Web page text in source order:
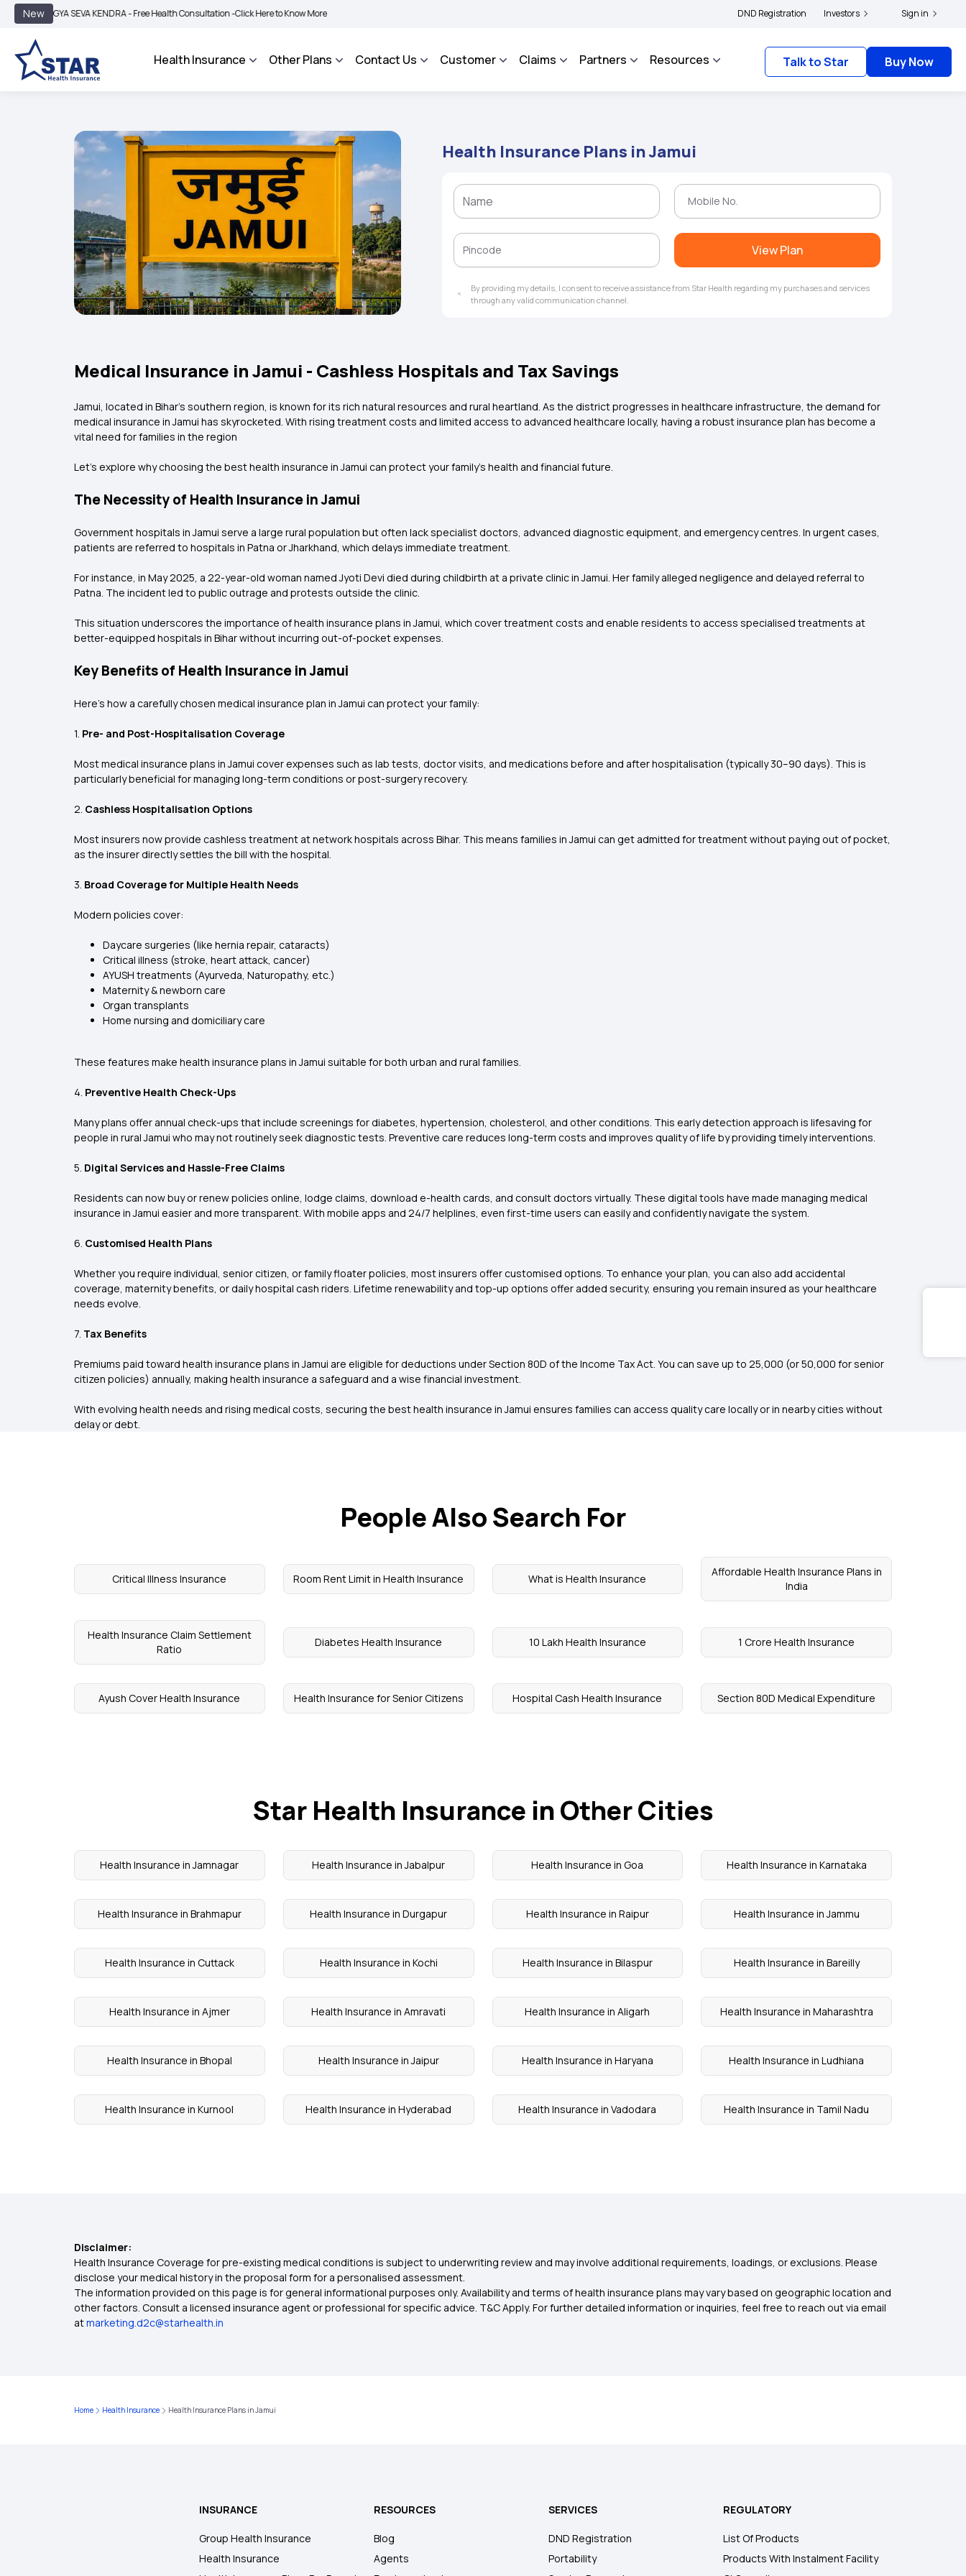
New
SEVA KENDRA - Free Health Consultation -Click Here to Know More | BIMA BHAROSA - An Integrated Grievance Management System to facilitate the policyholders and complainants to file their grievances with IRDAI - Click here to know more
DND Registration Investors Sign in
Health Insurance Other Plans Contact Us Customer Claims Partners Resources Talk to Star Buy Now
Health Insurance Plans in Jamui
View Plan
By providing my details, I consent to receive assistance from Star Health regarding my purchases and services
through any valid communication channel.
Medical Insurance in Jamui - Cashless Hospitals and Tax Savings
Jamui, located in Bihar’s southern region, is known for its rich natural resources and rural heartland. As the district progresses in healthcare infrastructure, the demand for
medical insurance in Jamui has skyrocketed. With rising treatment costs and limited access to advanced healthcare locally, having a robust insurance plan has become a
vital need for families in the region
Let’s explore why choosing the best health insurance in Jamui can protect your family’s health and financial future.
The Necessity of Health Insurance in Jamui
Government hospitals in Jamui serve a large rural population but often lack specialist doctors, advanced diagnostic equipment, and emergency centres. In urgent cases,
patients are referred to hospitals in Patna or Jharkhand, which delays immediate treatment.
For instance, in May 2025, a 22-year-old woman named Jyoti Devi died during childbirth at a private clinic in Jamui. Her family alleged negligence and delayed referral to
Patna. The incident led to public outrage and protests outside the clinic.
This situation underscores the importance of health insurance plans in Jamui, which cover treatment costs and enable residents to access specialised treatments at
better-equipped hospitals in Bihar without incurring out-of-pocket expenses.
Key Benefits of Health Insurance in Jamui
Here's how a carefully chosen medical insurance plan in Jamui can protect your family:
1. Pre- and Post-Hospitalisation Coverage
Most medical insurance plans in Jamui cover expenses such as lab tests, doctor visits, and medications before and after hospitalisation (typically 30–90 days). This is
particularly beneficial for managing long-term conditions or post-surgery recovery.
2. Cashless Hospitalisation Options
Most insurers now provide cashless treatment at network hospitals across Bihar. This means families in Jamui can get admitted for treatment without paying out of pocket,
as the insurer directly settles the bill with the hospital.
3. Broad Coverage for Multiple Health Needs
Modern policies cover:
Daycare surgeries (like hernia repair, cataracts)
Critical illness (stroke, heart attack, cancer)
AYUSH treatments (Ayurveda, Naturopathy, etc.)
Maternity & newborn care
Organ transplants
Home nursing and domiciliary care
These features make health insurance plans in Jamui suitable for both urban and rural families.
4. Preventive Health Check-Ups
Many plans offer annual check-ups that include screenings for diabetes, hypertension, cholesterol, and other conditions. This early detection approach is lifesaving for
people in rural Jamui who may not routinely seek diagnostic tests. Preventive care reduces long-term costs and improves quality of life by providing timely interventions.
5. Digital Services and Hassle-Free Claims
Residents can now buy or renew policies online, lodge claims, download e-health cards, and consult doctors virtually. These digital tools have made managing medical
insurance in Jamui easier and more transparent. With mobile apps and 24/7 helplines, even first-time users can easily and confidently navigate the system.
6. Customised Health Plans
Whether you require individual, senior citizen, or family floater policies, most insurers offer customised options. To enhance your plan, you can also add accidental
coverage, maternity benefits, or daily hospital cash riders. Lifetime renewability and top-up options offer added security, ensuring you remain insured as your healthcare
needs evolve.
7. Tax Benefits
Premiums paid toward health insurance plans in Jamui are eligible for deductions under Section 80D of the Income Tax Act. You can save up to ₹25,000 (or ₹50,000 for senior
citizen policies) annually, making health insurance a safeguard and a wise financial investment.
With evolving health needs and rising medical costs, securing the best health insurance in Jamui ensures families can access quality care locally or in nearby cities without
delay or debt.
People Also Search For
Critical Illness Insurance Room Rent Limit in Health Insurance What is Health Insurance
Affordable Health Insurance Plans in
India
Health Insurance Claim Settlement
Ratio
Diabetes Health Insurance 10 Lakh Health Insurance 1 Crore Health Insurance
Ayush Cover Health Insurance Health Insurance for Senior Citizens Hospital Cash Health Insurance Section 80D Medical Expenditure
Star Health Insurance in Other Cities
Health Insurance in Jamnagar Health Insurance in Jabalpur Health Insurance in Goa Health Insurance in Karnataka
Health Insurance in Brahmapur Health Insurance in Durgapur Health Insurance in Raipur Health Insurance in Jammu
Health Insurance in Cuttack Health Insurance in Kochi Health Insurance in Bilaspur Health Insurance in Bareilly
Health Insurance in Ajmer Health Insurance in Amravati Health Insurance in Aligarh Health Insurance in Maharashtra
Health Insurance in Bhopal Health Insurance in Jaipur Health Insurance in Haryana Health Insurance in Ludhiana
Health Insurance in Kurnool Health Insurance in Hyderabad Health Insurance in Vadodara Health Insurance in Tamil Nadu
Disclaimer:
Health Insurance Coverage for pre-existing medical conditions is subject to underwriting review and may involve additional requirements, loadings, or exclusions. Please
disclose your medical history in the proposal form for a personalised assessment.
The information provided on this page is for general informational purposes only. Availability and terms of health insurance plans may vary based on geographic location and
other factors. Consult a licensed insurance agent or professional for specific advice. T&C Apply. For further detailed information or inquiries, feel free to reach out via email
atmarketing.d2c@starhealth.in
Home Health Insurance Health Insurance Plans in Jamui
INSURANCE
Group Health Insurance
Health Insurance
RESOURCES
Blog
Agents
SERVICES
DND Registration
Portability
REGULATORY
List Of Products
Products With Instalment Facility